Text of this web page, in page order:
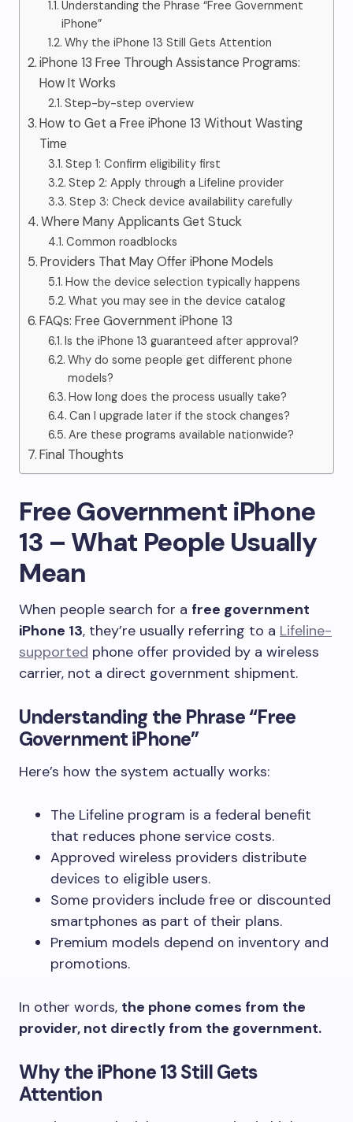
Understanding the Phrase “Free Government
iPhone”
Why the iPhone 13 Still Gets Attention
iPhone 13 Free Through Assistance Programs:
How It Works
Step-by-step overview
How to Get a Free iPhone 13 Without Wasting
Time
Step 1: Confirm eligibility first
Step 2: Apply through a Lifeline provider
Step 3: Check device availability carefully
Where Many Applicants Get Stuck
Common roadblocks
Providers That May Offer iPhone Models
How the device selection typically happens
What you may see in the device catalog
FAQs: Free Government iPhone 13
Is the iPhone 13 guaranteed after approval?
Why do some people get different phone
models?
How long does the process usually take?
Can I upgrade later if the stock changes?
Are these programs available nationwide?
Final Thoughts
Free Government iPhone
13 – What People Usually
Mean
When people search for a free government
iPhone 13, they’re usually referring to a Lifeline-
supported phone offer provided by a wireless
carrier, not a direct government shipment.
Understanding the Phrase “Free
Government iPhone”
Here’s how the system actually works:
The Lifeline program is a federal benefit
that reduces phone service costs.
Approved wireless providers distribute
devices to eligible users.
Some providers include free or discounted
smartphones as part of their plans.
Premium models depend on inventory and
promotions.
In other words, the phone comes from the
provider, not directly from the government.
Why the iPhone 13 Still Gets
Attention